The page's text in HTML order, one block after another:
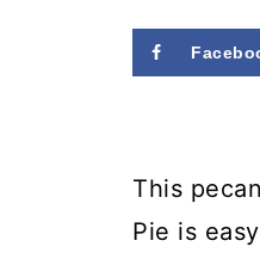
This
Pie is